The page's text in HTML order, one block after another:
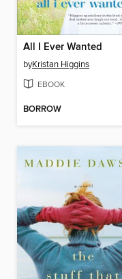
All I Ever Wanted
byKristan Higgins
EBOOK
BORROW